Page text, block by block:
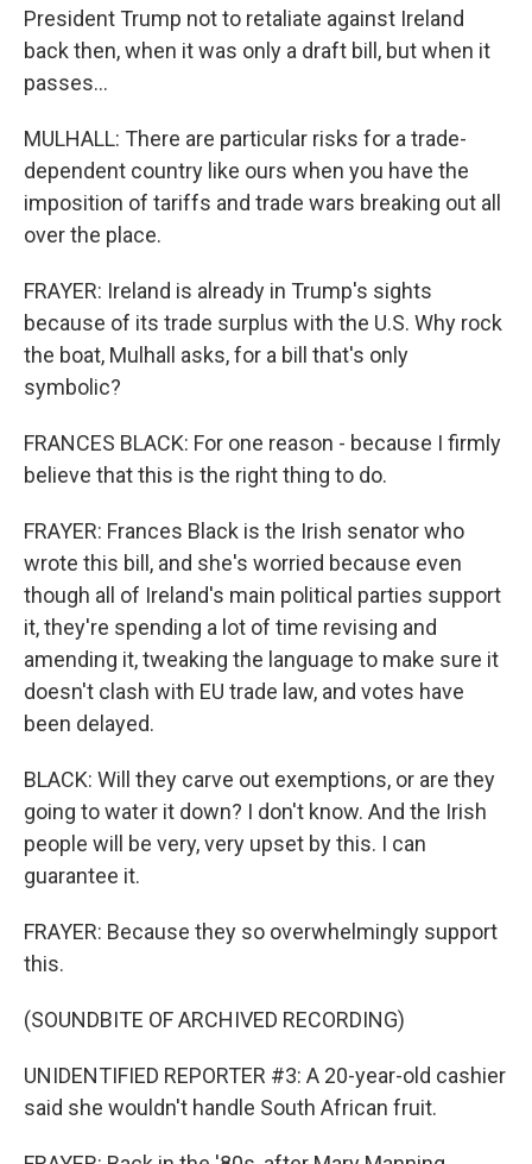
President Trump not to retaliate against Ireland
back then, when it was only a draft bill, but when it
passes...
MULHALL: There are particular risks for a trade-
dependent country like ours when you have the
imposition of tariffs and trade wars breaking out all
over the place.
FRAYER: Ireland is already in Trump's sights
because of its trade surplus with the U.S. Why rock
the boat, Mulhall asks, for a bill that's only
symbolic?
FRANCES BLACK: For one reason - because I firmly
believe that this is the right thing to do.
FRAYER: Frances Black is the Irish senator who
wrote this bill, and she's worried because even
though all of Ireland's main political parties support
it, they're spending a lot of time revising and
amending it, tweaking the language to make sure it
doesn't clash with EU trade law, and votes have
been delayed.
BLACK: Will they carve out exemptions, or are they
going to water it down? I don't know. And the Irish
people will be very, very upset by this. I can
guarantee it.
FRAYER: Because they so overwhelmingly support
this.
(SOUNDBITE OF ARCHIVED RECORDING)
UNIDENTIFIED REPORTER #3: A 20-year-old cashier
said she wouldn't handle South African fruit.